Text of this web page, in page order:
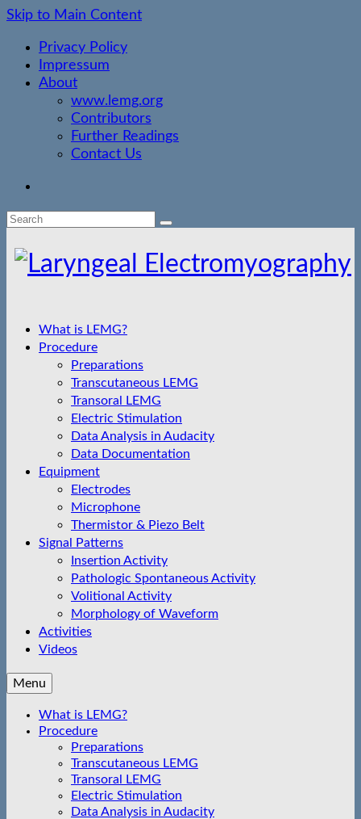
Skip to Main Content
Privacy Policy
Impressum
About
www.lemg.org
Contributors
Further Readings
Contact Us
Search
What is LEMG?
Procedure
Preparations
Transcutaneous LEMG
Transoral LEMG
Electric Stimulation
Data Analysis in Audacity
Data Documentation
Equipment
Electrodes
Microphone
Thermistor & Piezo Belt
Signal Patterns
Insertion Activity
Pathologic Spontaneous Activity
Volitional Activity
Morphology of Waveform
Activities
Videos
Menu
What is LEMG?
Procedure
Preparations
Transcutaneous LEMG
Transoral LEMG
Electric Stimulation
Data Analysis in Audacity